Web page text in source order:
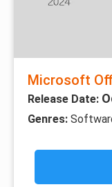
Microsoft
Release Date:
Genres: